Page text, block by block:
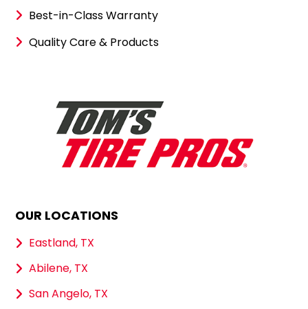
Best-in-Class Warranty
Quality Care & Products
OUR LOCATIONS
Eastland, TX
Abilene, TX
San Angelo, TX